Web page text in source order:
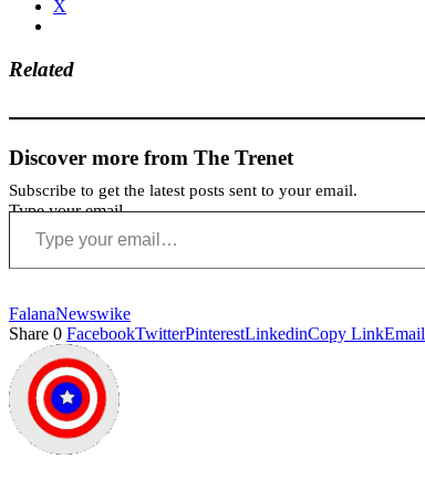
X
Related
Discover more from The Trenet
Subscribe to get the latest posts sent to your email.
Type your email…
FalanaNewswike
Share 0 FacebookTwitterPinterestLinkedinCopy LinkEmail